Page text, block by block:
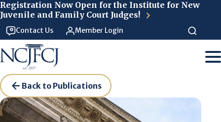
Registration Now Open for the Institute for New
Juvenile and Family Court Judges!
Contact Us Member Login
Back to Publications